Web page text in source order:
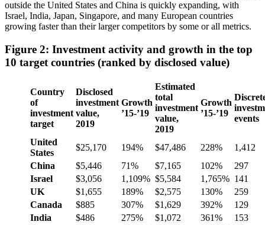
outside the United States and China is quickly expanding, with
Israel, India, Japan, Singapore, and many European countries
growing faster than their larger competitors by some or all metrics.
Figure 2: Investment activity and growth in the top
10 target countries (ranked by disclosed value)
Country
of
investment
target
Disclosed
investment
value,
2019
Growth
’15-’19
Estimated
total
investment
value,
2019
Growth
’15-’19
events
United
States
$25,170 194% $47,486 228%
1,412
China
$5,446 71% $7,165 102%
297
Israel
$3,056 1,109% $5,584 1,765% 141
UK
$1,655 189% $2,575 130%
259
Canada
$885 307% $1,629 392%
129
India
$486 275% $1,072 361%
153